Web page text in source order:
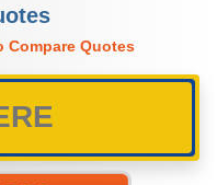
Compare Quotes